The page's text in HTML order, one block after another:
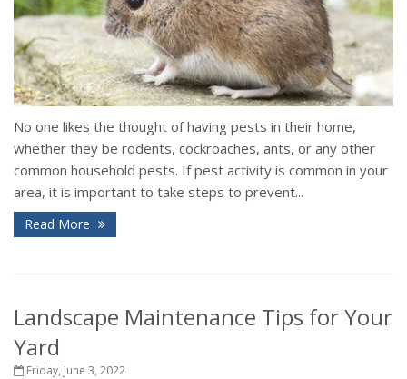
No one likes the thought of having pests in their home,
whether they be rodents, cockroaches, ants, or any other
common household pests. If pest activity is common in your
area, it is important to take steps to prevent...
Read More
Landscape Maintenance Tips for Your
Yard
Friday, June 3, 2022